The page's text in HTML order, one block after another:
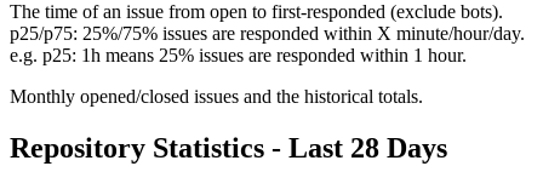
The time of an issue from open to first-responded (exclude bots).
p25/p75: 25%/75% issues are responded within X minute/hour/day.
e.g. p25: 1h means 25% issues are responded within 1 hour.
Monthly opened/closed issues and the historical totals.
Repository Statistics - Last 28 Days